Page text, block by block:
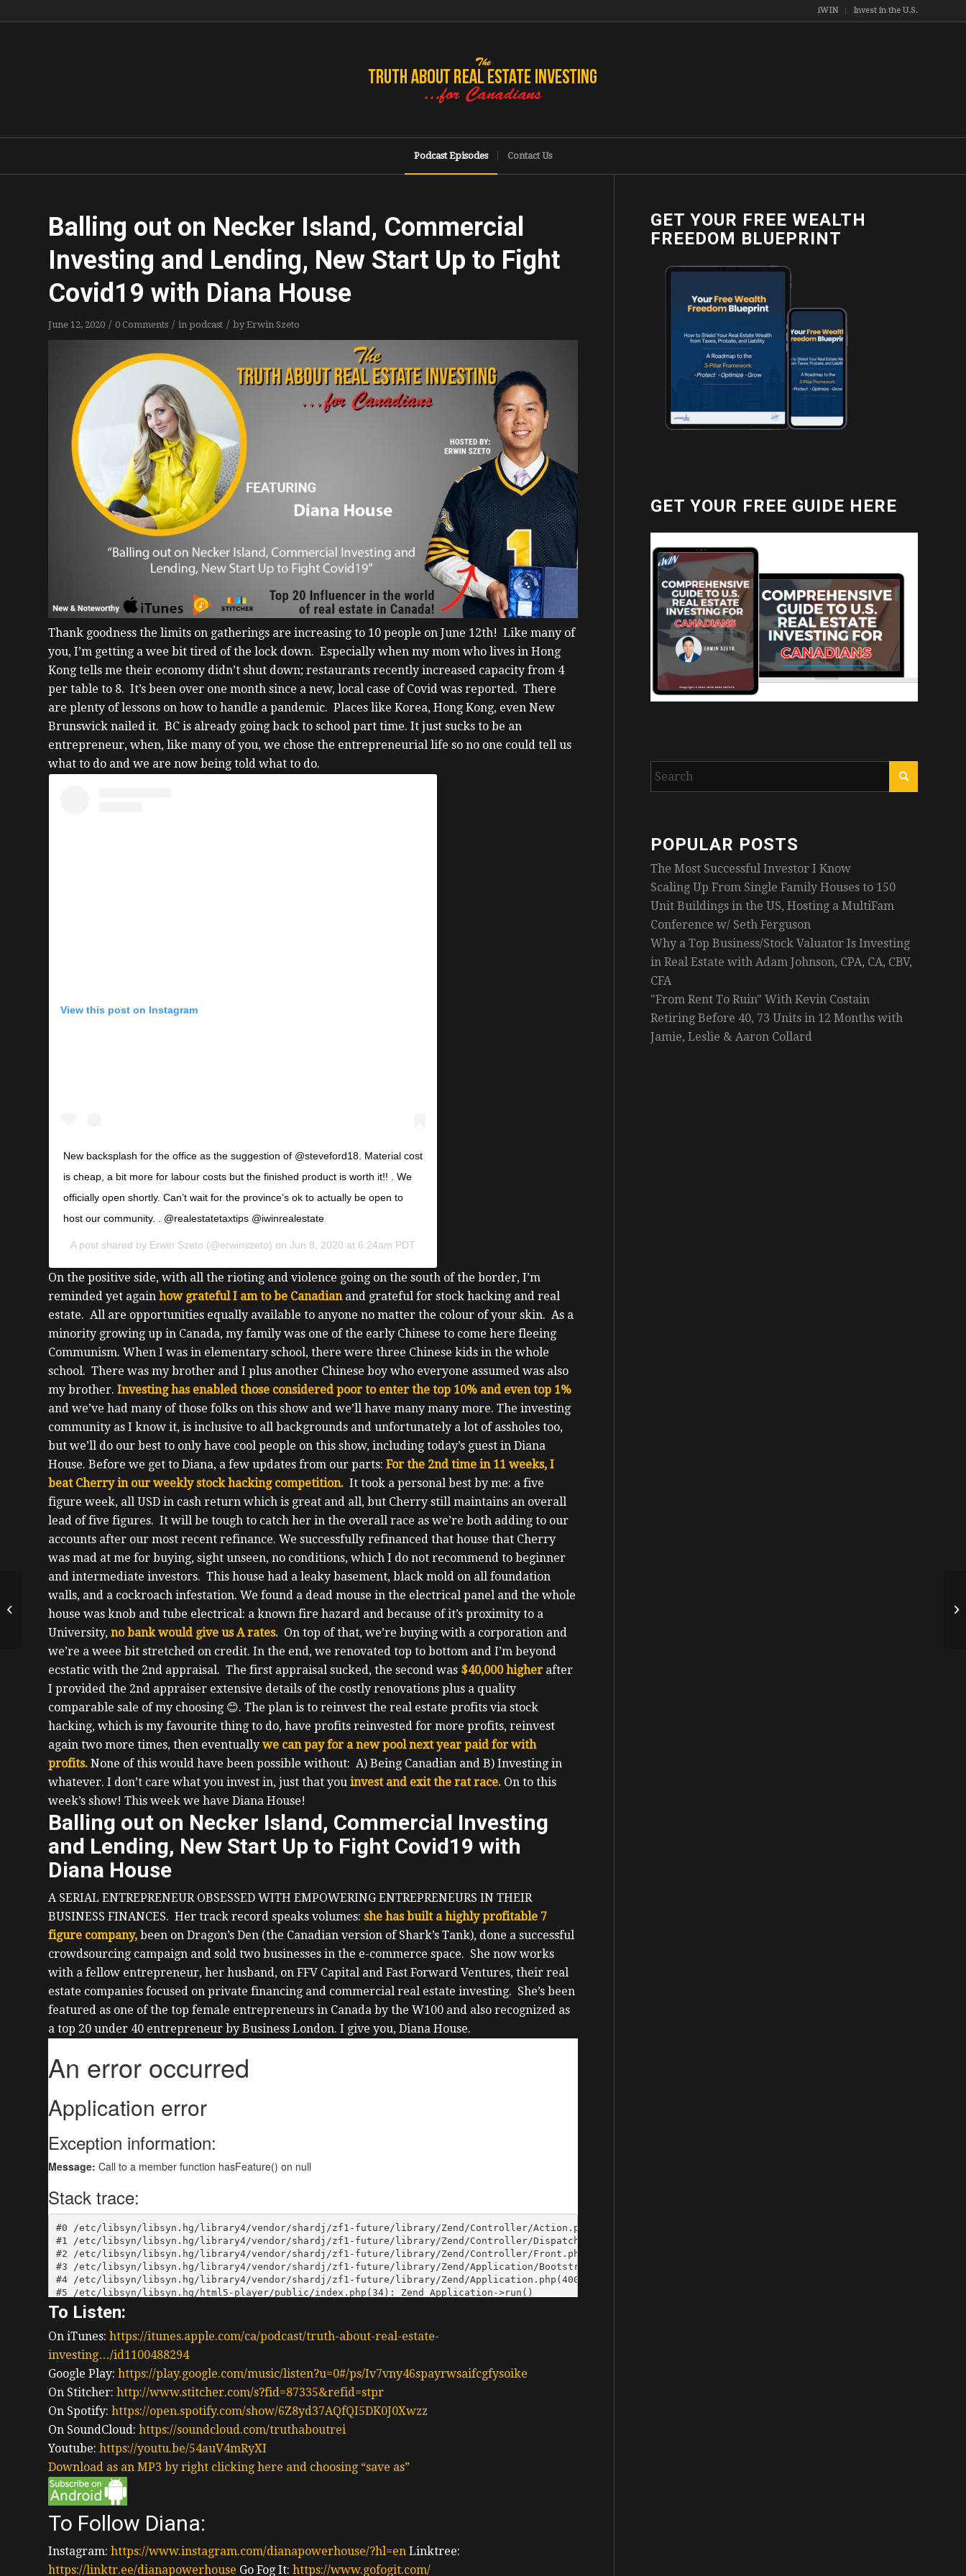
iWIN Invest in the U.S.
Podcast Episodes Contact Us
Balling out on Necker Island, Commercial
Investing and Lending, New Start Up to Fight
Covid19 with Diana House
June 12, 2020 / 0 Comments / in podcast / byErwin Szeto
Thank goodness the limits on gatherings are increasing to 10 people on June 12th! Like many of
you, I’m getting a wee bit tired of the lock down. Especially when my mom who lives in Hong
Kong tells me their economy didn’t shut down; restaurants recently increased capacity from 4
per table to 8. It’s been over one month since a new, local case of Covid was reported. There
are plenty of lessons on how to handle a pandemic. Places like Korea, Hong Kong, even New
Brunswick nailed it. BC is already going back to school part time. It just sucks to be an
entrepreneur, when, like many of you, we chose the entrepreneurial life so no one could tell us
what to do and we are now being told what to do.
View this post on Instagram
New backsplash for the office as the suggestion of @steveford18. Material cost
is cheap, a bit more for labour costs but the finished product is worth it!! . We
officially open shortly. Can’t wait for the province’s ok to actually be open to
host our community. . @realestatetaxtips @iwinrealestate
A post shared by Erwin Szeto (@erwinszeto) on Jun 8, 2020 at 6:24am PDT
On the positive side, with all the rioting and violence going on the south of the border, I’m
reminded yet again how grateful I am to be Canadianand grateful for stock hacking and real
estate. All are opportunities equally available to anyone no matter the colour of your skin. As a
minority growing up in Canada, my family was one of the early Chinese to come here fleeing
Communism. When I was in elementary school, there were three Chinese kids in the whole
school. There was my brother and I plus another Chinese boy who everyone assumed was also
my brother. Investing has enabled those considered poor to enter the top 10% and even top 1%
and we’ve had many of those folks on this show and we’ll have many many more. The investing
community as I know it, is inclusive to all backgrounds and unfortunately a lot of assholes too,
but we’ll do our best to only have cool people on this show, including today’s guest in Diana
House. Before we get to Diana, a few updates from our parts: For the 2ndtime in 11 weeks, I
beat Cherry in our weekly stock hacking competition. It took a personal best by me: a five
figure week, all USD in cash return which is great and all, but Cherry still maintains an overall
lead of five figures. It will be tough to catch her in the overall race as we’re both adding to our
accounts after our most recent refinance. We successfully refinanced that house that Cherry
was mad at me for buying, sight unseen, no conditions, which I do not recommend to beginner
and intermediate investors. This house had a leaky basement, black mold on all foundation
walls, and a cockroach infestation. We found a dead mouse in the electrical panel and the whole
house was knob and tube electrical: a known fire hazard and because of it’s proximity to a
University, no bank would give us A rates. On top of that, we’re buying with a corporation and
we’re a weee bit stretched on credit. In the end, we renovated top to bottom and I’m beyond
ecstatic with the 2nd appraisal. The first appraisal sucked, the second was $40,000 higher after
I provided the 2nd appraiser extensive details of the costly renovations plus a quality
comparable sale of my choosing 😊. The plan is to reinvest the real estate profits via stock
hacking, which is my favourite thing to do, have profits reinvested for more profits, reinvest
again two more times, then eventually we can pay for a new pool next year paid for with
profits. None of this would have been possible without: A) Being Canadian and B) Investing in
whatever. I don’t care what you invest in, just that you invest and exit the rat race. On to this
week’s show! This week we have Diana House!
Balling out on Necker Island, Commercial Investing
and Lending, New Start Up to Fight Covid19 with
Diana House
A SERIAL ENTREPRENEUR OBSESSED WITH EMPOWERING ENTREPRENEURS IN THEIR
BUSINESS FINANCES. Her track record speaks volumes: she has built a highly profitable 7
figure company, been on Dragon’s Den (the Canadian version of Shark’s Tank), done a successful
crowdsourcing campaign and sold two businesses in the e-commerce space. She now works
with a fellow entrepreneur, her husband, on FFV Capital and Fast Forward Ventures, their real
estate companies focused on private financing and commercial real estate investing. She’s been
featured as one of the top female entrepreneurs in Canada by the W100 and also recognized as
a top 20 under 40 entrepreneur by Business London. I give you, Diana House.
To Listen:
On iTunes: https://itunes.apple.com/ca/podcast/truth-about-real-estate-
investing…/id1100488294
Google Play: https://play.google.com/music/listen?u=0#/ps/Iv7vny46spayrwsaifcgfysoike
On Stitcher: http://www.stitcher.com/s?fid=87335&refid=stpr
On Spotify: https://open.spotify.com/show/6Z8yd37AQfQI5DK0J0Xwzz
On SoundCloud: https://soundcloud.com/truthaboutrei
Youtube: https://youtu.be/54auV4mRyXI
Download as an MP3 by right clicking here and choosing “save as”
To Follow Diana:
Instagram: https://www.instagram.com/dianapowerhouse/?hl=en Linktree:
https://linktr.ee/dianapowerhouse Go Fog It: https://www.gofogit.com/
GET YOUR FREE WEALTH
FREEDOM BLUEPRINT
GET YOUR FREE GUIDE HERE
POPULAR POSTS
The Most Successful Investor I Know
Scaling Up From Single Family Houses to 150
Unit Buildings in the US, Hosting a MultiFam
Conference w/ Seth Ferguson
Why a Top Business/Stock Valuator Is Investing
in Real Estate with Adam Johnson, CPA, CA, CBV,
CFA
"From Rent To Ruin" With Kevin Costain
Retiring Before 40, 73 Units in 12 Months with
Jamie, Leslie & Aaron Collard
Starting Investing in
the Later Years, Both
Stocks and Real Estate
And Selfishly...